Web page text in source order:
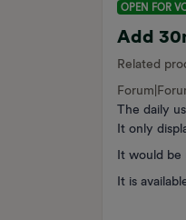
OPEN FOR
Add
Related
The daily
It only
It would be
It is